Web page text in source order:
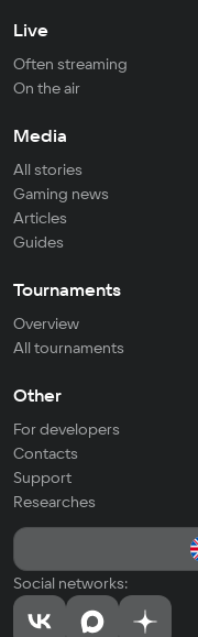
Live
Often streaming
On the air
Media
All stories
Gaming news
Articles
Guides
Tournaments
Overview
All tournaments
Other
For developers
Contacts
Support
Researches
Social networks: